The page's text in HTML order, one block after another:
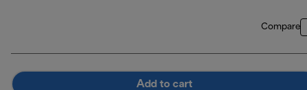
Compare
Add to cart